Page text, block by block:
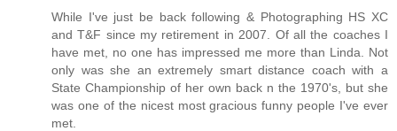
While I've just be back following & Photographing HS XC
and T&F since my retirement in 2007. Of all the coaches I
have met, no one has impressed me more than Linda. Not
only was she an extremely smart distance coach with a
State Championship of her own back n the 1970's, but she
was one of the nicest most gracious funny people I've ever
met.